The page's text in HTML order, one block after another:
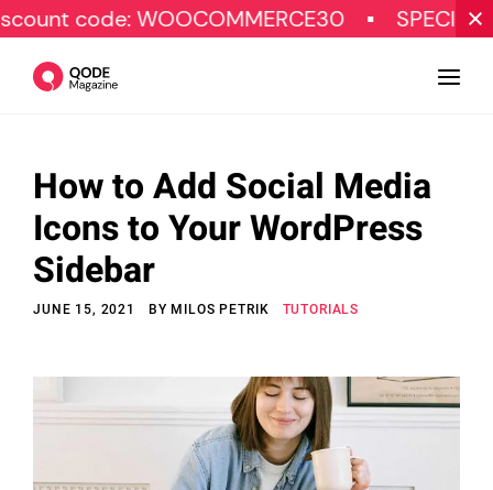
WOOCOMMERCE30 SPECIAL OFFER
Design
Tutorials
Resources
Subscribe
© Copyright Qode Interactive
How to Add Social Media
Icons to Your WordPress
Sidebar
JUNE 15, 2021 BYMILOS PETRIK TUTORIALS